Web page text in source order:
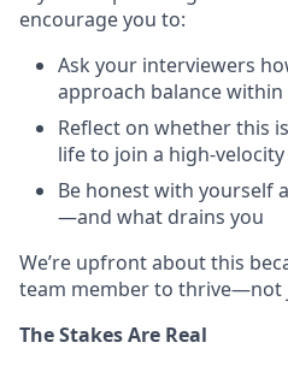
encourage you to:
Ask your interviewers
approach balance
Reflect on whether this
life to join a high-
Be honest with yourself
—and what drains you
We’re upfront about this
team member to thrive—not
The Stakes Are Real